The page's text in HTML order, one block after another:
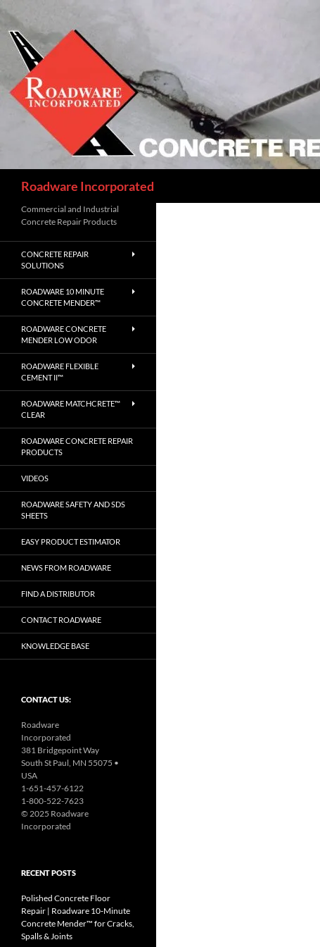
Skip
content
Roadware Incorporated
Commercial and Industrial
Concrete Repair Products
CONCRETE REPAIR
SOLUTIONS
ROADWARE 10 MINUTE
CONCRETE MENDER™
ROADWARE CONCRETE
MENDER LOW ODOR
ROADWARE FLEXIBLE
CEMENT II™
ROADWARE MATCHCRETE™
CLEAR
ROADWARE CONCRETE REPAIR
PRODUCTS
VIDEOS
ROADWARE SAFETY AND SDS
SHEETS
EASY PRODUCT ESTIMATOR
NEWS FROM ROADWARE
FIND A DISTRIBUTOR
CONTACT ROADWARE
KNOWLEDGE BASE
CONTACT US:
Roadware
Incorporated
381 Bridgepoint Way
South St Paul, MN 55075 •
USA
1-651-457-6122
1-800-522-7623
© 2025 Roadware
Incorporated
RECENT POSTS
Polished Concrete Floor
Repair | Roadware 10‑Minute
Concrete Mender™ for Cracks,
Spalls & Joints